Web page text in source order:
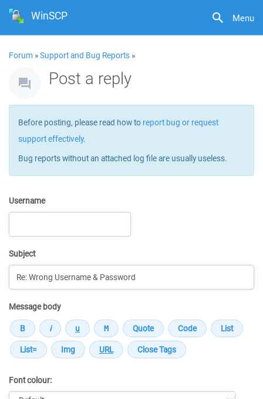
Menu
WinSCP
Forum »Support and Bug Reports »
Post a reply
Before posting, please read how to report bug or request
support effectively.
Bug reports without an attached log file are usually useless.
Username
Subject
Message body
Font colour: